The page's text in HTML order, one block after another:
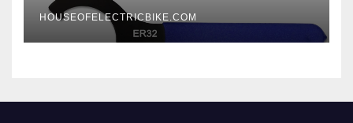
HOUSEOFELECTRICBIKE.COM